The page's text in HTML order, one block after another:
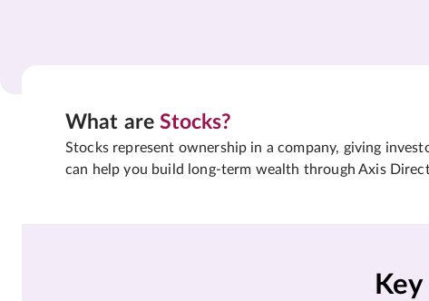
What areStocks?
Stocks represent ownership in a company, giving
can help you build long-term wealth through Axis
Key